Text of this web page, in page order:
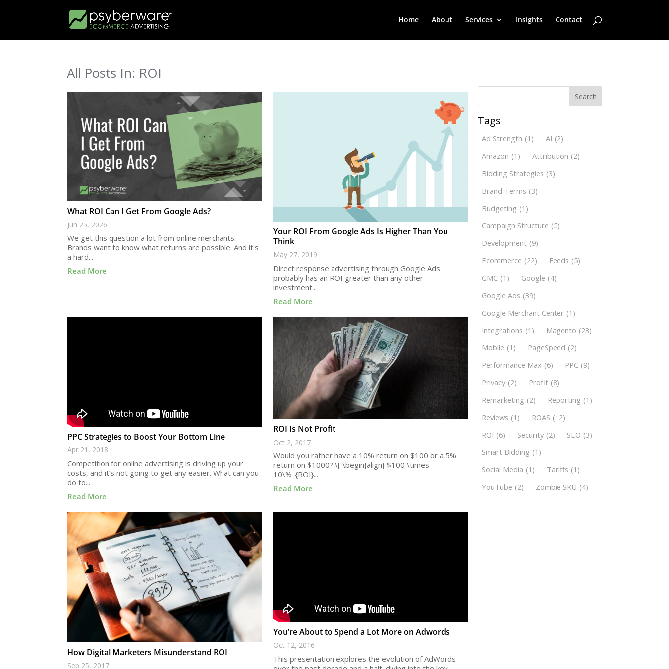
Home About Services Insights Contact
All Posts In: ROI
What ROI Can I Get From Google Ads?
Jun 25, 2026
We get this question a lot from online merchants.
Brands want to know what returns are possible. And it's
a hard...
Read More
Your ROI From Google Ads Is Higher Than You
Think
May 27, 2019
Direct response advertising through Google Ads
probably has an ROI greater than any other
investment...
Read More
PPC Strategies to Boost Your Bottom Line
Apr 21, 2018
Competition for online advertising is driving up your
costs, and it’s not going to get any easier. What can you
do to...
Read More
ROI Is Not Profit
Oct 2, 2017
Would you rather have a 10% return on $100 or a 5%
return on $1000? \[ \begin{align} $100 \times
10\%_{ROI}...
Read More
How Digital Marketers Misunderstand ROI
Sep 25, 2017
You’re About to Spend a Lot More on Adwords
Oct 12, 2016
This presentation explores the evolution of AdWords
Search
Tags
Ad Strength (1) AI (2)
Amazon (1) Attribution (2)
Bidding Strategies (3)
Brand Terms (3)
Budgeting (1)
Campaign Structure (5)
Development (9)
Ecommerce (22) Feeds (5)
GMC (1) Google (4)
Google Ads (39)
Google Merchant Center (1)
Integrations (1) Magento (23)
Mobile (1) PageSpeed (2)
Performance Max (6) PPC (9)
Privacy (2) Profit (8)
Remarketing (2) Reporting (1)
Reviews (1) ROAS (12)
ROI (6) Security (2) SEO (3)
Smart Bidding (1)
Social Media (1) Tariffs (1)
YouTube (2) Zombie SKU (4)